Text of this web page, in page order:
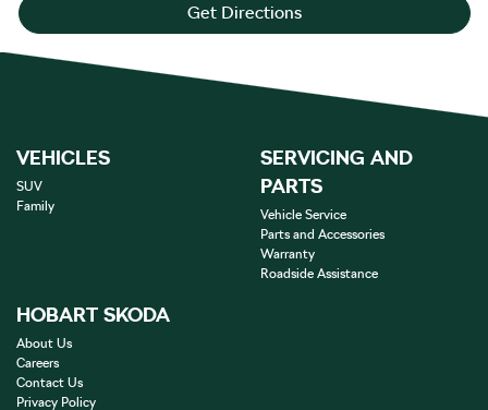
Get Directions
VEHICLES
SUV
Family
SERVICING AND
PARTS
Vehicle Service
Parts and Accessories
Warranty
Roadside Assistance
HOBART SKODA
About Us
Careers
Contact Us
Privacy Policy